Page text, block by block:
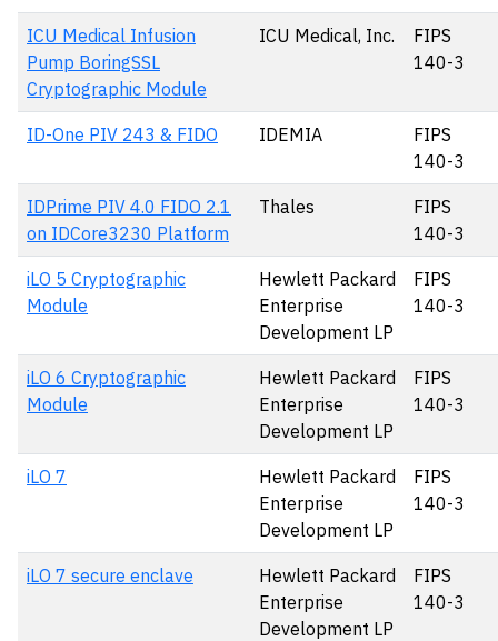
ICU Medical Infusion
Pump BoringSSL
Cryptographic Module
ICU Medical, Inc.
FIPS
140-3
ID-One PIV 243 & FIDO IDEMIA
FIPS
140-3
IDPrime PIV 4.0 FIDO 2.1
on IDCore3230 Platform
Thales
FIPS
140-3
iLO 5 Cryptographic
Module
Hewlett Packard
Enterprise
Development LP
FIPS
140-3
iLO 6 Cryptographic
Module
Hewlett Packard
Enterprise
Development LP
FIPS
140-3
iLO 7
Hewlett Packard
Enterprise
Development LP
FIPS
140-3
iLO 7 secure enclave
Hewlett Packard
Enterprise
Development LP
FIPS
140-3